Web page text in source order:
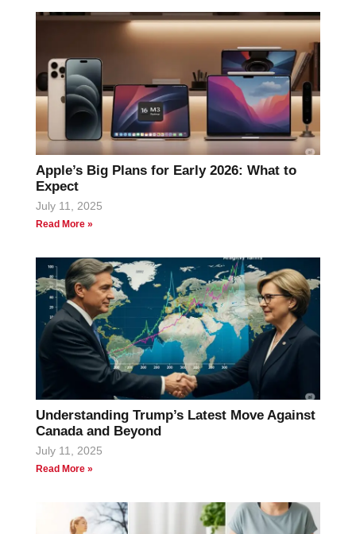
Apple’s Big Plans for Early 2026: What to
Expect
July 11, 2025
Read More »
Understanding Trump’s Latest Move Against
Canada and Beyond
July 11, 2025
Read More »